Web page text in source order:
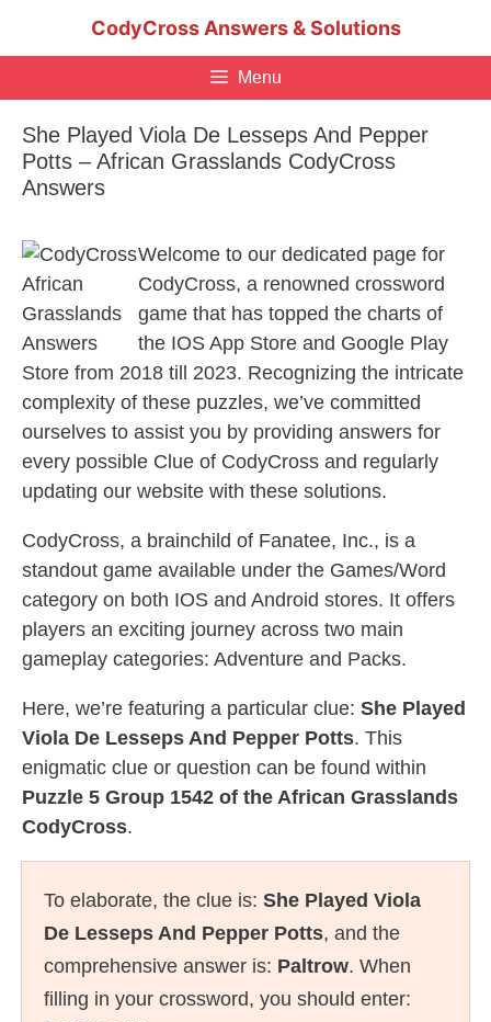
CodyCross Answers & Solutions
Menu
She Played Viola De Lesseps And Pepper
Potts – African Grasslands CodyCross
Answers
Welcome to our dedicated page for
CodyCross, a renowned crossword
game that has topped the charts of
the IOS App Store and Google Play
Store from 2018 till 2023. Recognizing the intricate
complexity of these puzzles, we’ve committed
ourselves to assist you by providing answers for
every possible Clue of CodyCross and regularly
updating our website with these solutions.
CodyCross, a brainchild of Fanatee, Inc., is a
standout game available under the Games/Word
category on both IOS and Android stores. It offers
players an exciting journey across two main
gameplay categories: Adventure and Packs.
Here, we’re featuring a particular clue: She Played
Viola De Lesseps And Pepper Potts. This
enigmatic clue or question can be found within
Puzzle 5 Group 1542 of the African Grasslands
CodyCross.
To elaborate, the clue is: She Played Viola
De Lesseps And Pepper Potts, and the
comprehensive answer is: Paltrow. When
filling in your crossword, you should enter: